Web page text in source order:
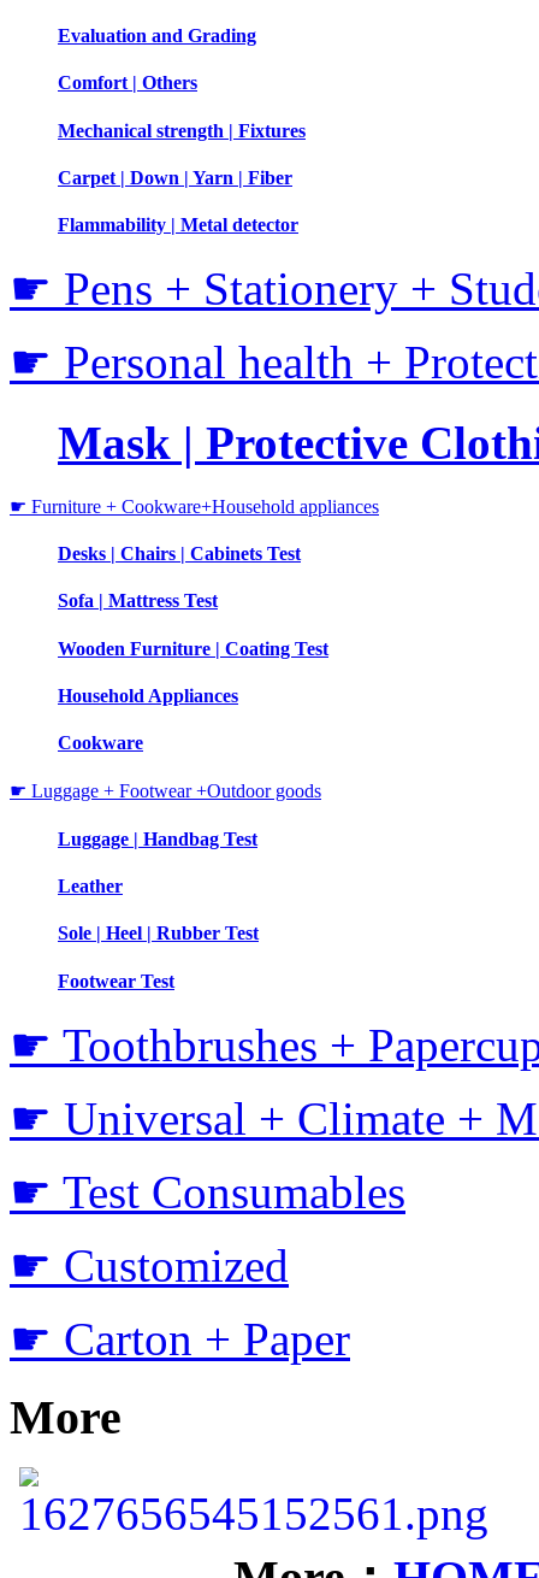
Evaluation and Grading
Comfort | Others
Mechanical strength | Fixtures
Carpet | Down | Yarn | Fiber
Flammability | Metal detector
☛ Pens + Stationery +
☛ Personal health +
Mask | Protective
☛ Furniture + Cookware+Household appliances
Desks | Chairs | Cabinets Test
Sofa | Mattress Test
Wooden Furniture | Coating Test
Household Appliances
Cookware
☛ Luggage + Footwear +Outdoor goods
Luggage | Handbag Test
Leather
Sole | Heel | Rubber Test
Footwear Test
☛ Toothbrushes +
☛ Universal + Climate +
☛ Test Consumables
☛ Customized
☛ Carton + Paper
More